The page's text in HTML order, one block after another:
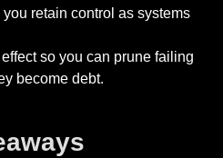
retain control as systems
so you can prune failing
become debt.